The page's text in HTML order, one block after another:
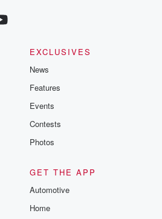
EXCLUSIVES
News
Features
Events
Contests
Photos
GET THE APP
Automotive
Home